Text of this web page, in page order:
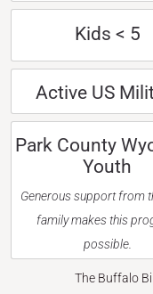
Kids < 5
Active US
Park County
Youth
Generous support from
family makes this
possible.
The Buffalo